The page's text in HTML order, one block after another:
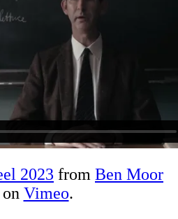
2023 from Ben Moor
on Vimeo.